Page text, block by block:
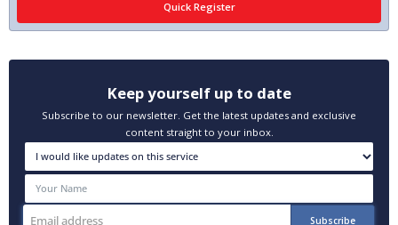
Keep yourself up to date
Subscribe to our newsletter. Get the latest updates and exclusive
content straight to your inbox.